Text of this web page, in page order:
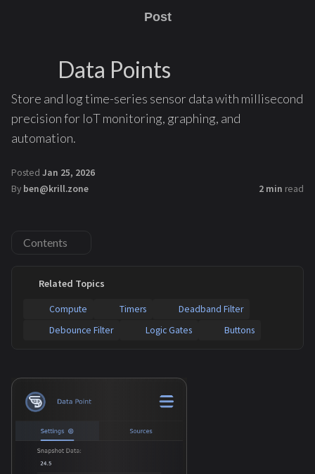
Post
Data Points
Store and log time-series sensor data with millisecond
precision for IoT monitoring, graphing, and
automation.
Posted Jan 25, 2026
By ben@krill.zone 2 min read
Contents
Related Topics
Compute Timers
Deadband Filter
Debounce Filter
Logic Gates Buttons